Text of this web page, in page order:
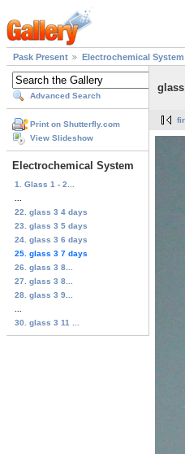
Pask Present Electrochemical System
Advanced Search
Print on Shutterfly.com
View Slideshow
Electrochemical System
1. Glass 1 - 2...
22. glass 3 4 days
23. glass 3 5 days
24. glass 3 6 days
25. glass 3 7 days
26. glass 3 8...
27. glass 3 8...
28. glass 3 9...
30. glass 3 11 ...